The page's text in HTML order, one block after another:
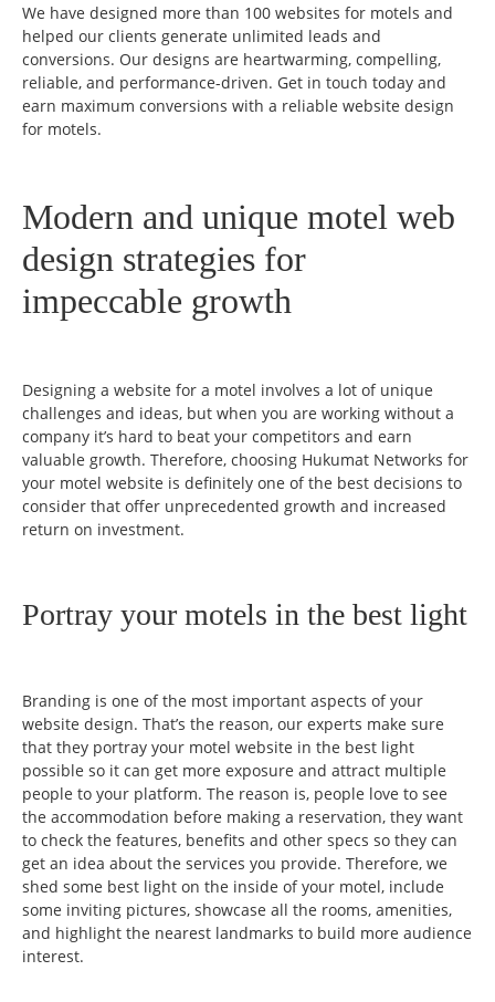
We have designed more than 100 websites for motels and
helped our clients generate unlimited leads and
conversions. Our designs are heartwarming, compelling,
reliable, and performance-driven. Get in touch today and
earn maximum conversions with a reliable website design
for motels.
Modern and unique motel web
design strategies for
impeccable growth
Designing a website for a motel involves a lot of unique
challenges and ideas, but when you are working without a
company it’s hard to beat your competitors and earn
valuable growth. Therefore, choosing Hukumat Networks for
your motel website is definitely one of the best decisions to
consider that offer unprecedented growth and increased
return on investment.
Portray your motels in the best light
Branding is one of the most important aspects of your
website design. That’s the reason, our experts make sure
that they portray your motel website in the best light
possible so it can get more exposure and attract multiple
people to your platform. The reason is, people love to see
the accommodation before making a reservation, they want
to check the features, benefits and other specs so they can
get an idea about the services you provide. Therefore, we
shed some best light on the inside of your motel, include
some inviting pictures, showcase all the rooms, amenities,
and highlight the nearest landmarks to build more audience
interest.